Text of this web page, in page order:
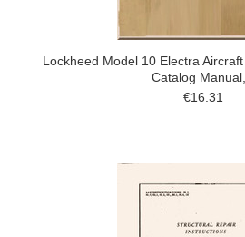
Lockheed Model 10 Electra
Catalog Manual,
€16.31